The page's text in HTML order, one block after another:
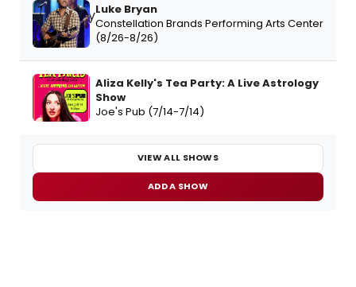
Luke Bryan
Constellation Brands Performing Arts Center
(8/26-8/26)
Aliza Kelly's Tea Party: A Live Astrology
Show
Joe's Pub (7/14-7/14)
VIEW ALL SHOWS
ADD A SHOW